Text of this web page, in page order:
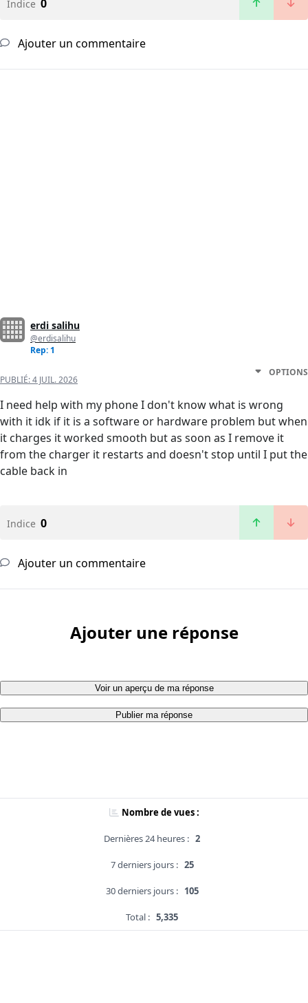
Indice 0
Ajouter un commentaire
erdi salihu
@erdisalihu
Rep: 1
PUBLIÉ:4 JUIL. 2026
OPTIONS
I need help with my phone I don't know what is wrong
with it idk if it is a software or hardware problem but when
it charges it worked smooth but as soon as I remove it
from the charger it restarts and doesn't stop until I put the
cable back in
Indice 0
Ajouter un commentaire
Ajouter une réponse
Voir un aperçu de ma réponse
Publier ma réponse
Nombre de vues :
Dernières 24 heures : 2
7 derniers jours : 25
30 derniers jours : 105
Total : 5,335